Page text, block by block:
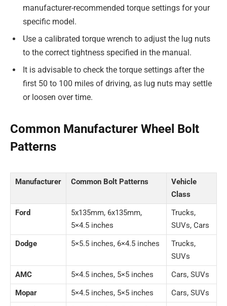
manufacturer-recommended torque settings for your
specific model.
Use a calibrated torque wrench to adjust the lug nuts
to the correct tightness specified in the manual.
It is advisable to check the torque settings after the
first 50 to 100 miles of driving, as lug nuts may settle
or loosen over time.
Common Manufacturer Wheel Bolt
Patterns
Manufacturer Common Bolt Patterns
Vehicle
Class
Ford
5x135mm, 6x135mm,
5×4.5 inches
Trucks,
SUVs, Cars
Dodge
5×5.5 inches, 6×4.5 inches
Trucks,
SUVs
AMC
5×4.5 inches, 5×5 inches
Cars, SUVs
Mopar
5×4.5 inches, 5×5 inches
Cars, SUVs